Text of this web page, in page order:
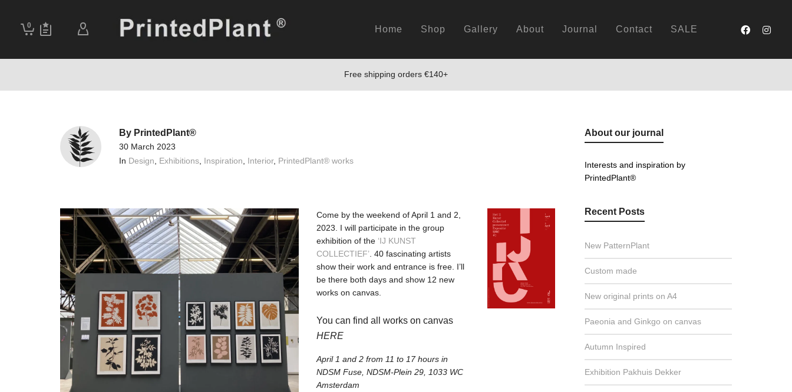
0 Home Shop Gallery About Journal Contact SALE
Free shipping orders €140+
By PrintedPlant®
30 March 2023
In Design Exhibitions Inspiration Interior, PrintedPlant® works
Come by the weekend of April 1 and 2,
2023. I will participate in the group
exhibition of the ‘IJ KUNST
COLLECTIEF’ . 40 fascinating artists
show their work and entrance is free. I’ll
be there both days and show 12 new
works on canvas.⁠
⁠You can find all works on canvas
HERE
April 1 and 2 from 11 to 17 hours in
NDSM Fuse, NDSM-Plein 29, 1033 WC
Amsterdam⁠
About our journal
Interests and inspiration by
PrintedPlant®
Recent Posts
New PatternPlant
Custom made
New original prints on A4
Paeonia and Ginkgo on canvas
Autumn Inspired
Exhibition Pakhuis Dekker